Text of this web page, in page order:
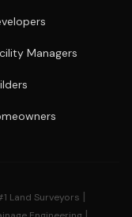
Managers
Land Surveyors |